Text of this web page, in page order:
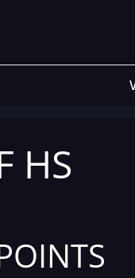
HS